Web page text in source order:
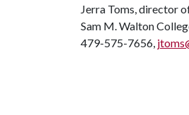
Jerra Toms, director
Sam M. Walton
479-575-7656,